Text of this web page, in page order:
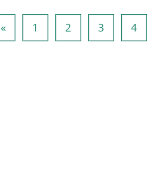
«Forrige side
1 Side 12Side 23Side 34